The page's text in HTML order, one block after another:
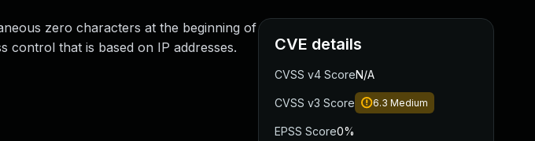
zero characters at the beginning of
control that is based on IP addresses.
CVE details
CVSS v4 ScoreN/A
CVSS v3 Score 6.3 Medium
EPSS Score0%